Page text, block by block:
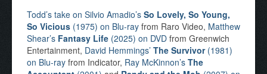
Todd’s take on Silvio Amadio’s So Lovely, So Young,
So Vicious (1975) on Blu-ray from Raro Video, Matthew
Shear’s Fantasy Life (2025) on DVD from Greenwich
Entertainment, David Hemmings’ The Survivor(1981)
on Blu-ray from Indicator, Ray McKinnon’s The